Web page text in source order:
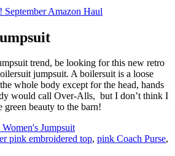
trend, be looking for this new retro
jumpsuit. A boilersuit is a loose
whole body except for the head, hands
would call Over-Alls, but I don’t think I
beauty to the barn!
pink embroidered top, pink Coach Purse,